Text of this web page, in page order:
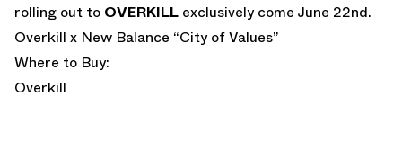
rolling out to OVERKILL exclusively come June 22nd.
Overkill x New Balance “City of Values”
Where to Buy:
Overkill